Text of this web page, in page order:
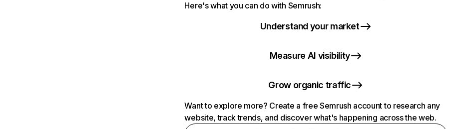
Here's what you can do with Semrush:
Understand your market
Measure AI visibility
Grow organic traffic
Want to explore more? Create a free Semrush account to research any
website, track trends, and discover what's happening across the web.